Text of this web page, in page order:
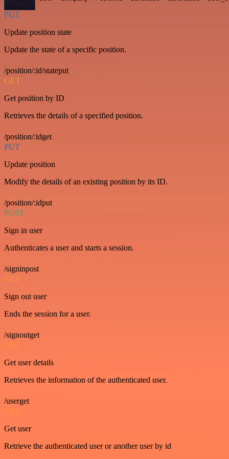
PUT
Update position state
Update the state of a specific position.
/position/:id/stateput
GET
Get position by ID
Retrieves the details of a specified position.
/position/:idget
PUT
Update position
Modify the details of an existing position by its ID.
/position/:idput
POST
Sign in user
Authenticates a user and starts a session.
/signinpost
GET
Sign out user
Ends the session for a user.
/signoutget
GET
Get user details
Retrieves the information of the authenticated user.
/userget
GET
Get user
Retrieve the authenticated user or another user by id